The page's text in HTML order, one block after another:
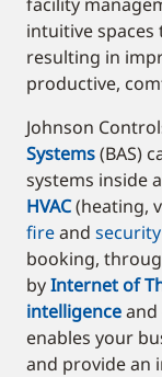
intuitive
resulting in
productive,
Johnson
Systems(BAS)
systems inside
HVAC(heating,
fireand security
booking,
byInternet of
intelligenceand
enables your
and provide an